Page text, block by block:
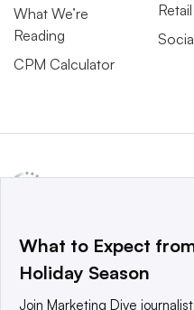
What We’re
Reading
CPM Calculator
a global network that
world’s technology buyers
What to Expect
Holiday Season
Join Marketing Dive